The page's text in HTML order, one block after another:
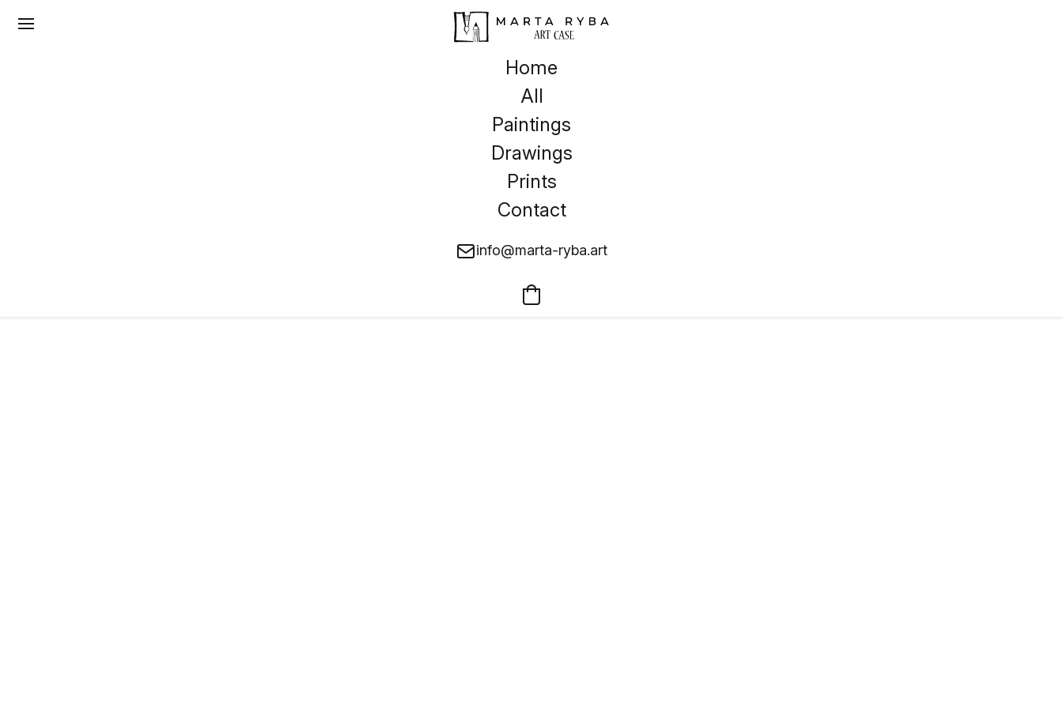
Home
All
Paintings
Drawings
Prints
Contact
info@marta-ryba.art